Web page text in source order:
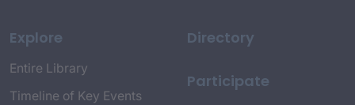
Explore
Entire Library
Timeline of Key Events
Directory
Participate